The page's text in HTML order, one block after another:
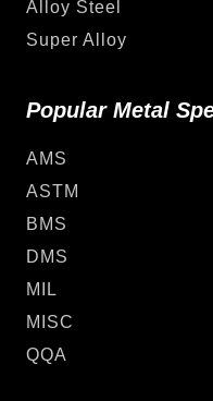
Alloy Steel
Super Alloy
Popular Metal
AMS
ASTM
BMS
DMS
MIL
MISC
QQA